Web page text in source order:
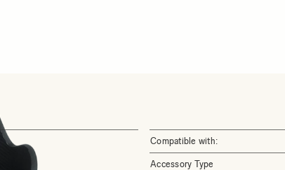
Compatible with:
Accessory Type